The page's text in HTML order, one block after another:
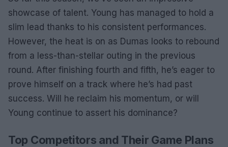
showcase of talent. Young has managed to hold a
slim lead thanks to his consistent performances.
However, the heat is on as Dumas looks to rebound
from a less-than-stellar outing in the previous
round. After finishing fourth and fifth, he’s eager to
prove himself on a track where he’s had past
success. Will he reclaim his momentum, or will
Young continue to assert his dominance?
Top Competitors and Their Game Plans